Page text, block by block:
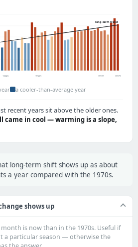
long-term trend
1990 2000 2020 2025
a cooler-than-average year
recent years sit above the older ones.
came in cool — warming is a slope,
long-term shift shows up as about
a year compared with the 1970s.
shows up
is now than in the 1970s. Useful if
a particular season — otherwise the